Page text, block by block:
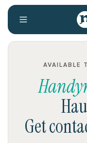
AVAILABLE
Get